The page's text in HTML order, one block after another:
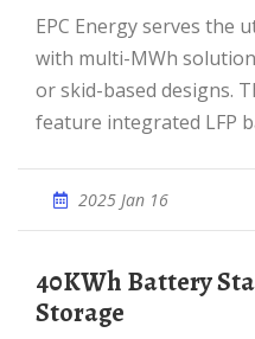
EPC Energy serves the utility and developer market
with multi-MWh
or skid-based designs.
feature integrated LFP
2025 Jan 16
40KWh Battery Stackable Energy
Storage